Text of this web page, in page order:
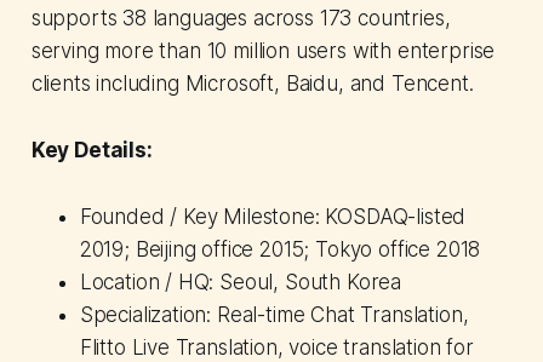
supports 38 languages across 173 countries,
serving more than 10 million users with enterprise
clients including Microsoft, Baidu, and Tencent.
Key Details:
Founded / Key Milestone: KOSDAQ-listed
2019; Beijing office 2015; Tokyo office 2018
Location / HQ: Seoul, South Korea
Specialization: Real-time Chat Translation,
Flitto Live Translation, voice translation for